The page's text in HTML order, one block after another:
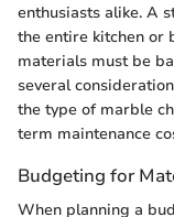
enthusiasts alike. A
the entire kitchen or
materials must be
several
the type of marble
term maintenance
Budgeting for
When planning a